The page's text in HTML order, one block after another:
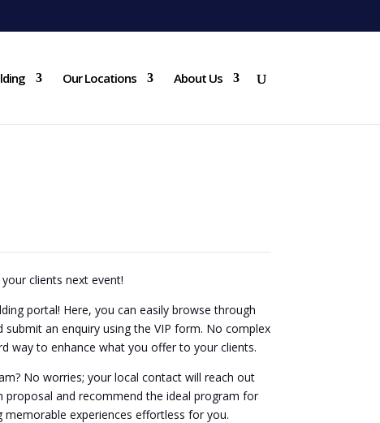
Our Locations About Us
clients next event!
portal! Here, you can easily browse through
an enquiry using the VIP form. No complex
way to enhance what you offer to your clients.
No worries; your local contact will reach out
and recommend the ideal program for
memorable experiences effortless for you.